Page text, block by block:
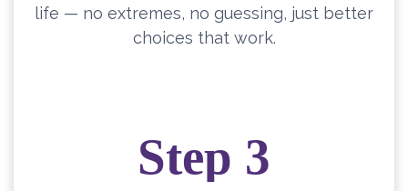
life — no extremes, no guessing, just better
choices that work.
Step 3